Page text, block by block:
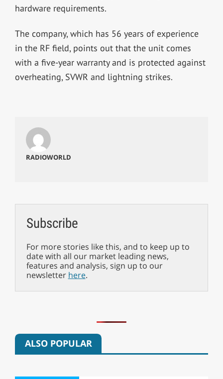
hardware requirements.
The company, which has 56 years of experience
in the RF field, points out that the unit comes
with a five-year warranty and is protected against
overheating, SVWR and lightning strikes.
RADIOWORLD
Subscribe
For more stories like this, and to keep up to
date with all our market leading news,
features and analysis, sign up to our
newsletter here.
ALSO POPULAR